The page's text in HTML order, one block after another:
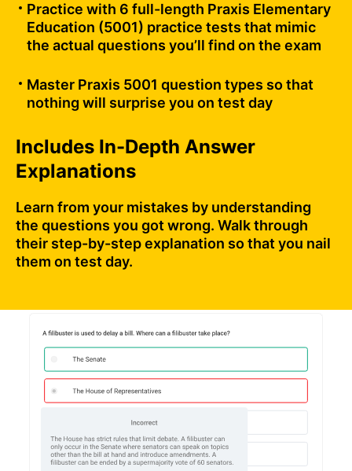
Practice with 6 full-length Praxis Elementary
Education (5001) practice tests that mimic
the actual questions you’ll find on the exam
Master Praxis 5001 question types so that
nothing will surprise you on test day
Includes In-Depth Answer
Explanations
Learn from your mistakes by understanding
the questions you got wrong. Walk through
their step-by-step explanation so that you nail
them on test day.